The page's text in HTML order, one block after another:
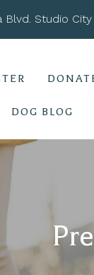
Blvd. Studio
DOG BLOG